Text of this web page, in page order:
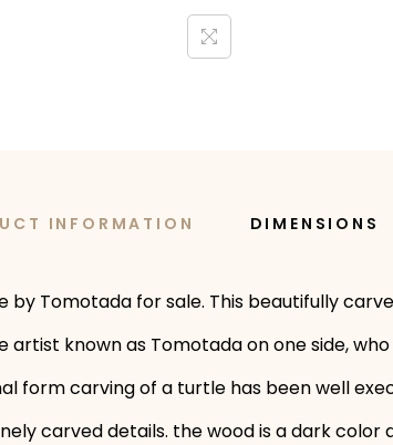
INFORMATION DIMENSIONS
Tomotada for sale. This beautifully
artist known as Tomotada on one side,
form carving of a turtle has been well
carved details. the wood is a dark color